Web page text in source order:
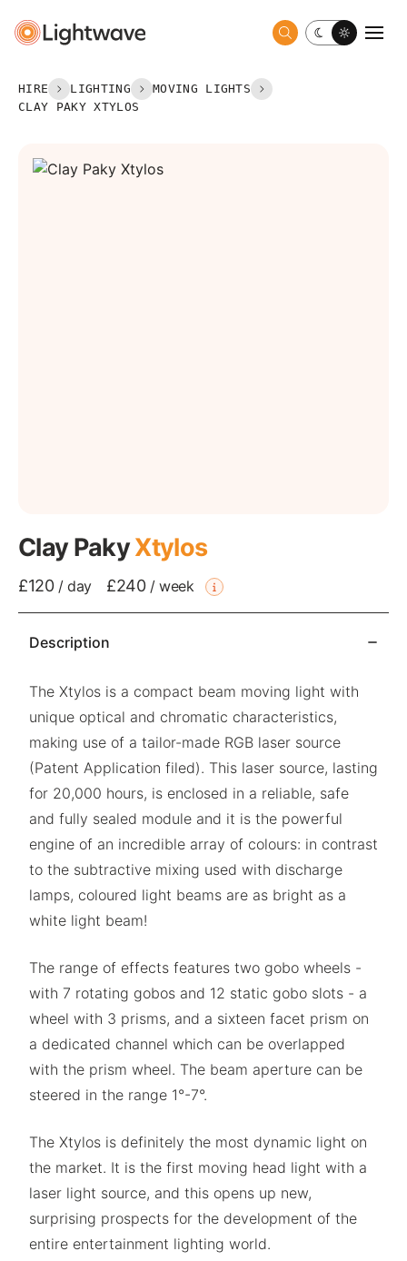
Toggle dark
HIRE LIGHTING
MOVING LIGHTS
CLAY PAKY XTYLOS
Clay PakyXtylos
£120/day £240/week
Description
The Xtylos is a compact beam moving light with
unique optical and chromatic characteristics,
making use of a tailor-made RGB laser source
(Patent Application filed). This laser source, lasting
for 20,000 hours, is enclosed in a reliable, safe
and fully sealed module and it is the powerful
engine of an incredible array of colours: in contrast
to the subtractive mixing used with discharge
lamps, coloured light beams are as bright as a
white light beam!
The range of effects features two gobo wheels -
with 7 rotating gobos and 12 static gobo slots - a
wheel with 3 prisms, and a sixteen facet prism on
a dedicated channel which can be overlapped
with the prism wheel. The beam aperture can be
steered in the range 1°-7°.
The Xtylos is definitely the most dynamic light on
the market. It is the first moving head light with a
laser light source, and this opens up new,
surprising prospects for the development of the
entire entertainment lighting world.